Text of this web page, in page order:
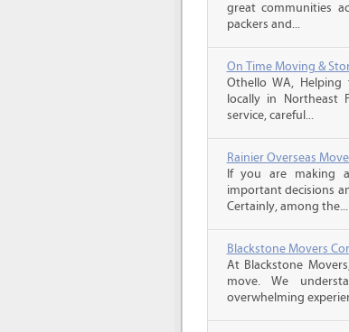
great communities
packers and...
On Time Moving &
Othello WA, Helping
locally in Northeast
service, careful...
Rainier Overseas
If you are making
important decisions
Certainly, among the...
Blackstone Movers
At Blackstone
move. We
overwhelming